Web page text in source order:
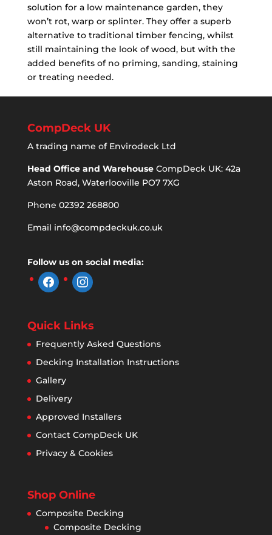
solution for a low maintenance garden, they
won’t rot, warp or splinter. They offer a superb
alternative to traditional timber fencing, whilst
still maintaining the look of wood, but with the
added benefits of no priming, sanding, staining
or treating needed.
CompDeck UK
A trading name of Envirodeck Ltd
Head Office and WarehouseCompDeck UK: 42a
Aston Road, Waterlooville PO7 7XG
Phone 02392 268800
Email info@compdeckuk.co.uk
Follow us on social media:
facebookinstagram
Quick Links
Frequently Asked Questions
Decking Installation Instructions
Gallery
Delivery
Approved Installers
Contact CompDeck UK
Privacy & Cookies
Shop Online
Composite Decking
Composite Decking